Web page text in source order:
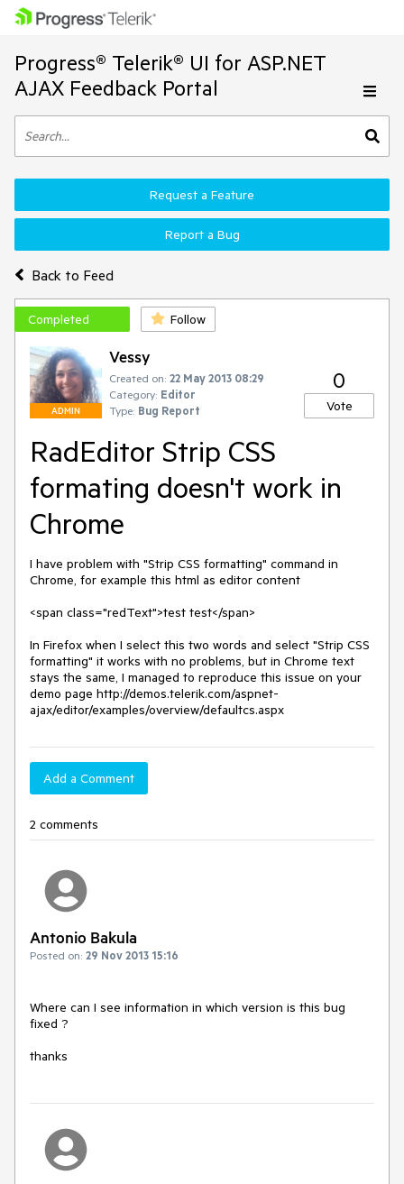
Progress® Telerik® UI for ASP.NET
AJAX Feedback Portal
Back to Feed
Request a Feature
Report a Bug
Completed Follow
ADMIN
Vessy
Created on: 22 May 2013 08:29
Category: Editor
Type: Bug Report
0
Vote
RadEditor Strip CSS
formating doesn't work in
Chrome
I have problem with "Strip CSS formatting" command in
Chrome, for example this html as editor content
<span class="redText">test test</span>
In Firefox when I select this two words and select "Strip CSS
formatting" it works with no problems, but in Chrome text
stays the same, I managed to reproduce this issue on your
demo page http://demos.telerik.com/aspnet-
ajax/editor/examples/overview/defaultcs.aspx
Add a Comment
2 comments
Antonio Bakula
Posted on: 29 Nov 2013 15:16
Where can I see information in which version is this bug
fixed ?
thanks